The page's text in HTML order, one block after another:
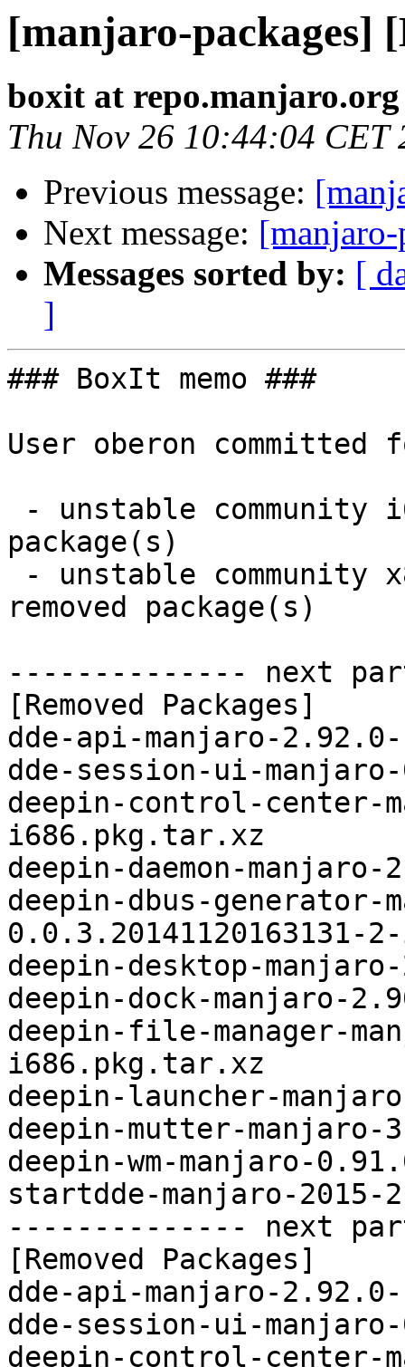
[manjaro-packages]
boxit at repo.manjaro.org
Thu Nov 26 10:44:04 CET
Previous message:
Next message:
Messages sorted by: [
]
### BoxIt memo ###
User oberon committed
package(s)
removed package(s)
-------------- next
[Removed Packages]
dde-api-manjaro-
dde-session-ui-
deepin-control-center-
i686.pkg.tar.xz
deepin-daemon-
deepin-dbus-generator-
deepin-desktop-
deepin-dock-manjaro-
deepin-file-manager-
i686.pkg.tar.xz
deepin-launcher-
deepin-mutter-
deepin-wm-manjaro-
startdde-manjaro-
-------------- next
[Removed Packages]
dde-api-manjaro-
dde-session-ui-
deepin-control-center-